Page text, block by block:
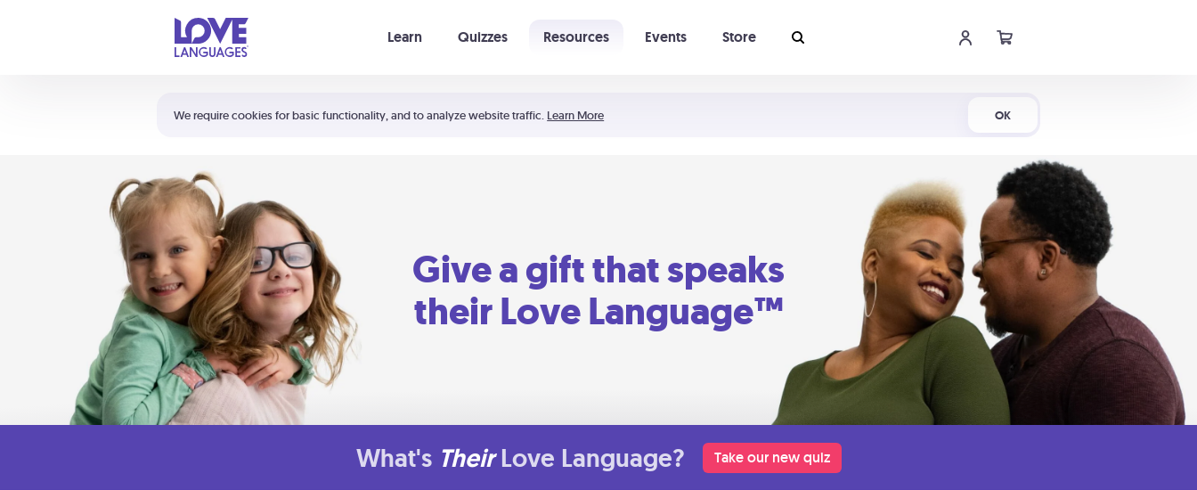
We require cookies for basic functionality, and to analyze website traffic. Learn More OK
Learn Quizzes Resources Events Store
Shortcuts:
Your cart is empty
Give a gift that speaks
their Love Language™
What's Their Love Language? Take our new quiz